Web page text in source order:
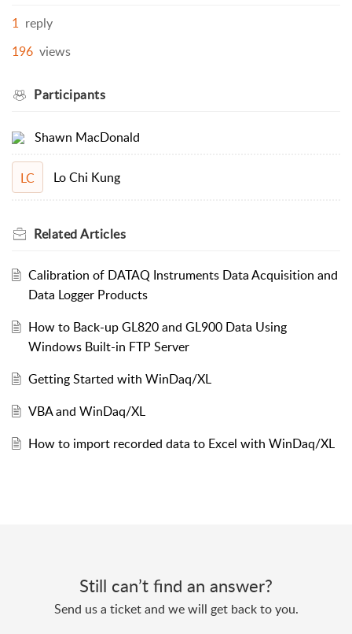
1 reply
196 views
Participants
Shawn MacDonald
LC Lo Chi Kung
RelatedArticles
Calibration of DATAQ Instruments Data Acquisition and
Data Logger Products
How to Back-up GL820 and GL900 Data Using
Windows Built-in FTP Server
Getting Started with WinDaq/XL
VBA and WinDaq/XL
How to import recorded data to Excel with WinDaq/XL
Still can’t find an answer?
Send us a ticket and we will get back to you.